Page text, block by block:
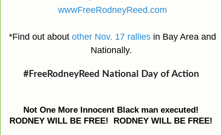
wwwFreeRodneyReed.com
*Find out about other Nov. 17 ralliesin Bay Area and
Nationally.
#FreeRodneyReed National Day of Action
Not One More Innocent Black man executed!
RODNEY WILL BE FREE! RODNEY WILL BE FREE!